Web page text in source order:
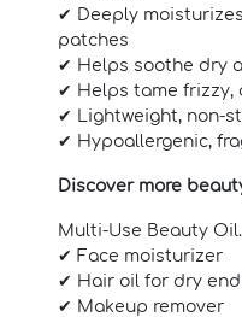
✔ Deeply
patches
✔ Helps soothe dry
✔ Helps tame frizzy,
✔ Lightweight, non-
✔ Hypoallergenic,
Discover more
Multi-Use Beauty
✔ Face moisturizer
✔ Hair oil for dry
✔ Makeup remover